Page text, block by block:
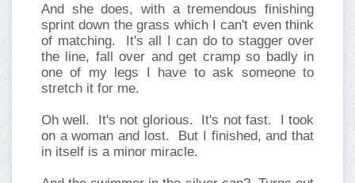
And she does, with a tremendous finishing
sprint down the grass which I can't even think
of matching. It's all I can do to stagger over
the line, fall over and get cramp so badly in
one of my legs I have to ask someone to
stretch it for me.
Oh well. It's not glorious. It's not fast. I took
on a woman and lost. But I finished, and that
in itself is a minor miracle.